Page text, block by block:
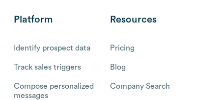
Platform
Identify prospect data
Track sales triggers
Compose personalized
messages
Resources
Pricing
Blog
Company Search